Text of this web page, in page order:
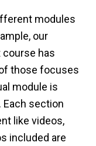
modules
our
course has
those focuses
module is
section
like videos,
included are